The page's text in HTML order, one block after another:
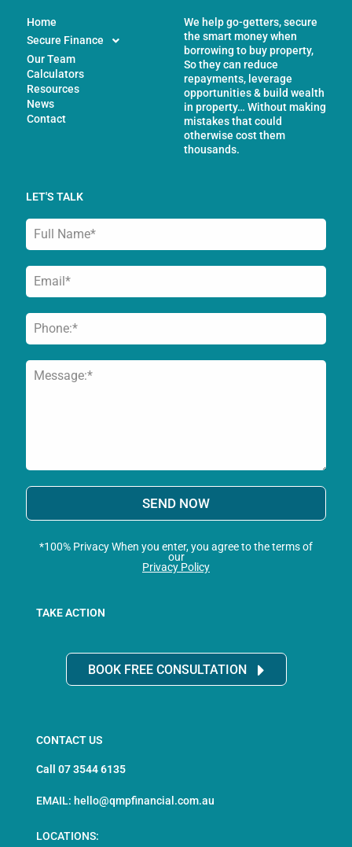
Home
Secure Finance
Our Team
Calculators
Resources
News
Contact
We help go-getters, secure
the smart money when
borrowing to buy property,
So they can reduce
repayments, leverage
opportunities & build wealth
in property… Without making
mistakes that could
otherwise cost them
thousands.
LET'S TALK
SEND NOW
*100% Privacy When you enter, you agree to the terms of
our
Privacy Policy
TAKE ACTION
BOOK FREE CONSULTATION
CONTACT US
Call 07 3544 6135
EMAIL: hello@qmpfinancial.com.au
LOCATIONS: